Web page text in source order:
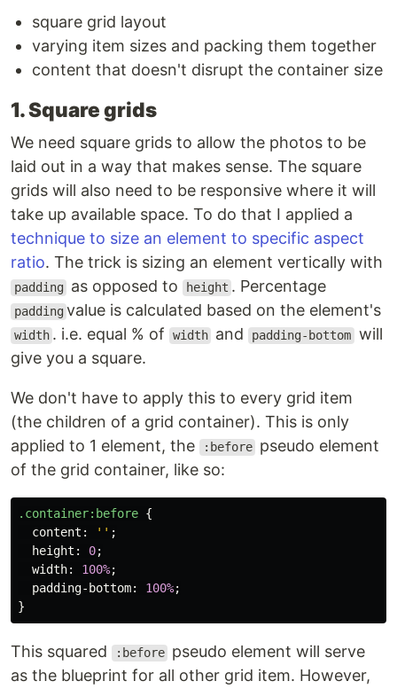
square grid layout
varying item sizes and packing them together
content that doesn't disrupt the container size
1. Square grids
We need square grids to allow the photos to be
laid out in a way that makes sense. The square
grids will also need to be responsive where it will
take up available space. To do that I applied a
technique to size an element to specific aspect
ratio. The trick is sizing an element vertically with
padding as opposed to height . Percentage
padding value is calculated based on the element's
width . i.e. equal % of width and padding-bottom will
give you a square.
We don't have to apply this to every grid item
(the children of a grid container). This is only
applied to 1 element, the
:before pseudo element
of the grid container, like so:
.container:before {
content : '' ;
height : 0;
width: 100%;
padding-bottom: 100%;
}
This squared :before pseudo element will serve
as the blueprint for all other grid item. However,